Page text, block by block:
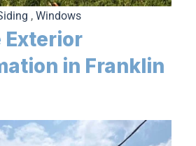
, Windows
Exterior
in Franklin